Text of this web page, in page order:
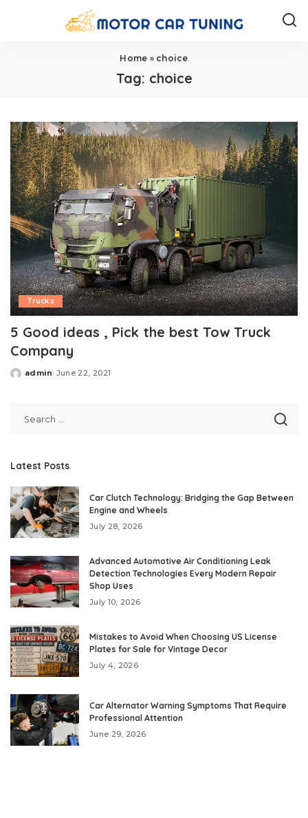
Home » choice
Tag: choice
Trucks
5 Good ideas , Pick the best Tow Truck
Company
Posted
admin June 22, 2021
Latest Posts
Car Clutch Technology: Bridging the Gap Between
Engine and Wheels
July 28, 2026
Advanced Automotive Air Conditioning Leak
Detection Technologies Every Modern Repair
Shop Uses
July 10, 2026
Mistakes to Avoid When Choosing US License
Plates for Sale for Vintage Decor
July 4, 2026
Car Alternator Warning Symptoms That Require
Professional Attention
June 29, 2026